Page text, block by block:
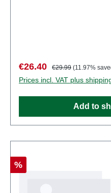
partsEAN:
Figuresscale: 1:150Age
and up
Sale price:
€26.40 Regular price:
€29.99 (11.97%
Prices incl. VAT plus
Add to
Discount
%